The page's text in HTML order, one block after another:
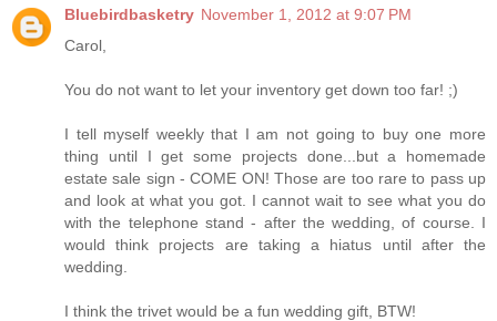
Bluebirdbasketry November 1, 2012 at 9:07 PM
Carol,
You do not want to let your inventory get down too far! ;)
I tell myself weekly that I am not going to buy one more
thing until I get some projects done...but a homemade
estate sale sign - COME ON! Those are too rare to pass up
and look at what you got. I cannot wait to see what you do
with the telephone stand - after the wedding, of course. I
would think projects are taking a hiatus until after the
wedding.
I think the trivet would be a fun wedding gift, BTW!